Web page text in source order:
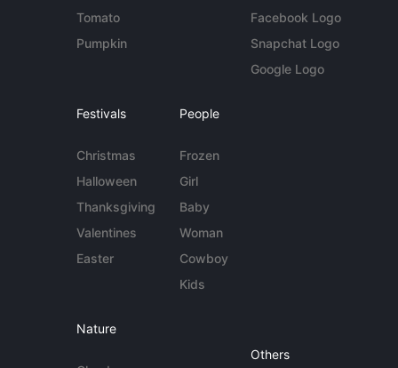
Tomato
Pumpkin
Facebook Logo
Snapchat Logo
Google Logo
Festivals
Christmas
Halloween
Thanksgiving
Valentines
Easter
People
Frozen
Girl
Baby
Woman
Cowboy
Kids
Nature
Others